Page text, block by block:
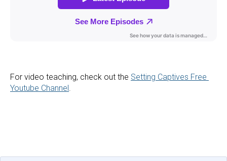
For video teaching, check out the Setting Captives Free
Youtube Channel.